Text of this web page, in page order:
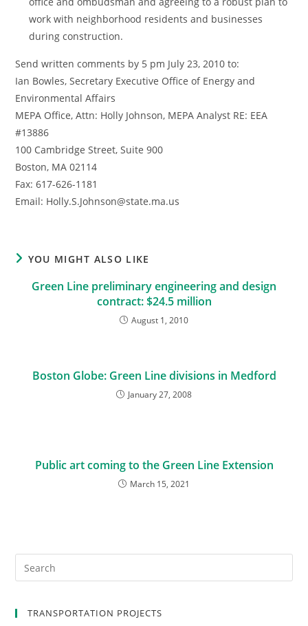
work with neighborhood residents and businesses
during construction.
Send written comments by 5 pm July 23, 2010 to:
Ian Bowles, Secretary Executive Office of Energy and
Environmental Affairs
MEPA Office, Attn: Holly Johnson, MEPA Analyst RE: EEA
#13886
100 Cambridge Street, Suite 900
Boston, MA 02114
Fax: 617-626-1181
Email: Holly.S.Johnson@state.ma.us
YOU MIGHT ALSO LIKE
Green Line preliminary engineering and design
contract: $24.5 million
August 1, 2010
Boston Globe: Green Line divisions in Medford
January 27, 2008
Public art coming to the Green Line Extension
March 15, 2021
TRANSPORTATION PROJECTS